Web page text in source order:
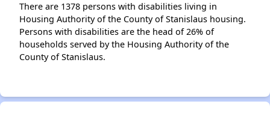
There are 1378 persons with disabilities living in
Housing Authority of the County of Stanislaus housing.
Persons with disabilities are the head of 26% of
households served by the Housing Authority of the
County of Stanislaus.